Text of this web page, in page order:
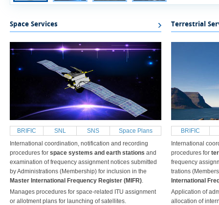
​Space Services
BRIFIC SNL SNS
Space Plans
International coordination, notification and recording
procedures for space systems and earth stations and
examination of frequency assignment notices submitted
by Administrations (Membership) for inclusion in the
Master International Frequency Register (MIFR).
Manages procedures for space-related ITU assignment
or allotment plans for launching of satellites.
Terrestrial
BRIFIC
International
procedures for
frequency
trations
International
Application of
allocation of